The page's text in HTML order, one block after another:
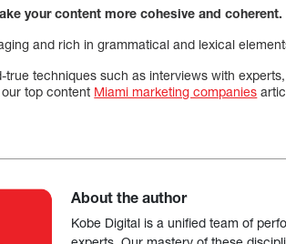
your content more cohesive and coherent.
and rich in grammatical and lexical
true techniques such as interviews with
top content Miami marketing companies
About the author
Kobe Digital is a unified team of